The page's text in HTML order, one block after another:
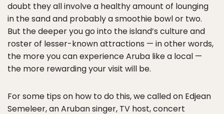
doubt they all involve a healthy amount of lounging
in the sand and probably a smoothie bowl or two.
But the deeper you go into the island’s culture and
roster of lesser-known attractions — in other words,
the more you can experience Aruba like a local —
the more rewarding your visit will be.
For some tips on how to do this, we called on Edjean
Semeleer, an Aruban singer, TV host, concert